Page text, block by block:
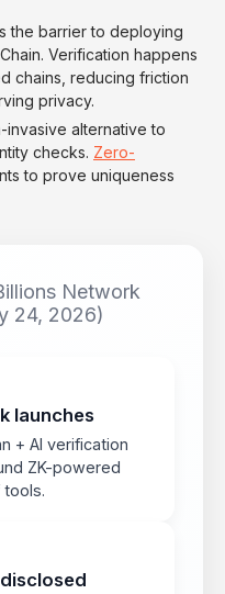
the barrier to deploying
Verification happens
chains, reducing friction
privacy.
invasive alternative to
checks. Zero-
to prove uniqueness
Network
24, 2026)
launches
+ AI verification
ZK-powered